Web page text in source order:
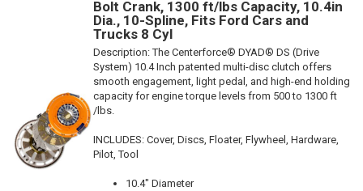
Bolt Crank, 1300 ft/lbs Capacity, 10.4in
Dia., 10-Spline, Fits Ford Cars and
Trucks 8 Cyl
Description:The Centerforce® DYAD® DS (Drive
System) 10.4 Inch patented multi-disc clutch offers
smooth engagement, light pedal, and high-end holding
capacity for engine torque levels from 500 to 1300 ft
/lbs.
INCLUDES: Cover, Discs, Floater, Flywheel, Hardware,
Pilot, Tool
10.4" Diameter